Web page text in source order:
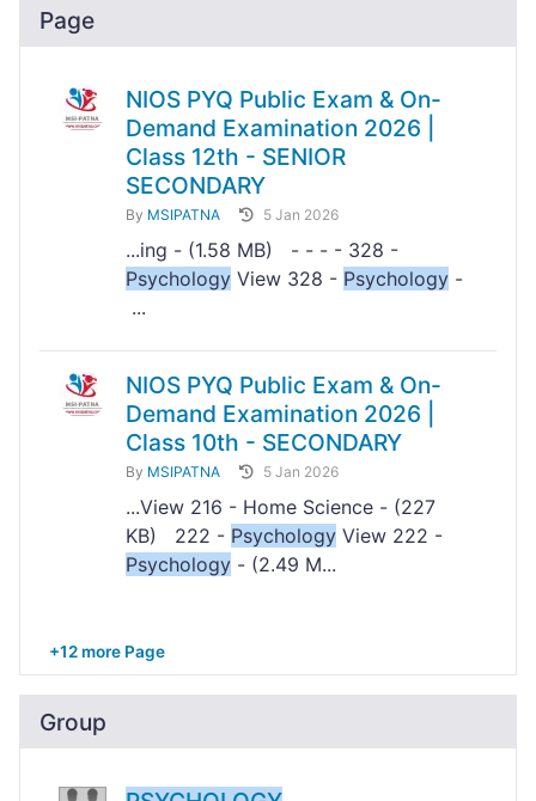
Page
NIOS PYQ Public Exam & On-
Demand Examination 2026 |
Class 12th - SENIOR
SECONDARY
By MSIPATNA 5 Jan 2026
...ing - (1.58 MB) - - - - 328 -
Psychology View 328 - Psychology -
...
NIOS PYQ Public Exam & On-
Demand Examination 2026 |
Class 10th - SECONDARY
By MSIPATNA 5 Jan 2026
...View 216 - Home Science - (227
KB) 222 - Psychology View 222 -
Psychology - (2.49 M...
+12 more Page
Group